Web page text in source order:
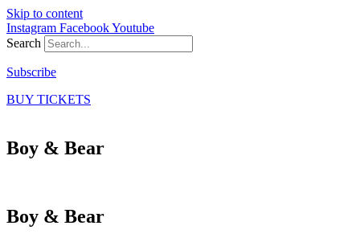
Skip to content
Instagram FacebookYoutube
Search
Subscribe
BUY TICKETS
Boy & Bear
Boy & Bear